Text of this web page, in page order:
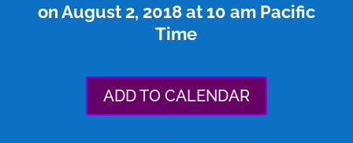
on August 2, 2018 at 10 am Pacific
Time
ADD TO CALENDAR